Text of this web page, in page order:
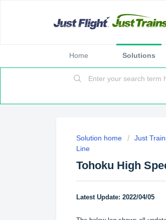
Home Solutions
Solution home Just
Line
Tohoku High
Latest Update: 2022/04/05